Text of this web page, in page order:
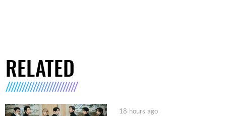
RELATED
18 hours ago